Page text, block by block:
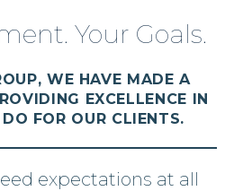
Your Goals.
WE HAVE MADE A
EXCELLENCE IN
FOR OUR CLIENTS.
expectations at all